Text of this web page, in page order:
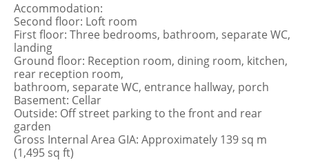
Accommodation:
Second floor: Loft room
First floor: Three bedrooms, bathroom, separate WC,
landing
Ground floor: Reception room, dining room, kitchen,
rear reception room,
bathroom, separate WC, entrance hallway, porch
Basement: Cellar
Outside: Off street parking to the front and rear
garden
Gross Internal Area GIA: Approximately 139 sq m
(1,495 sq ft)